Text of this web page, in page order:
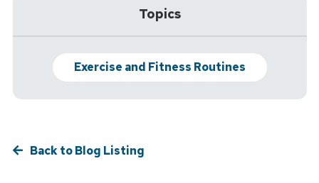
Topics
Exercise and Fitness Routines
Back to Blog Listing